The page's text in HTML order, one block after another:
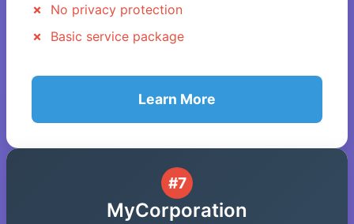
No privacy protection
Basic service package
Learn More
#7
MyCorporation